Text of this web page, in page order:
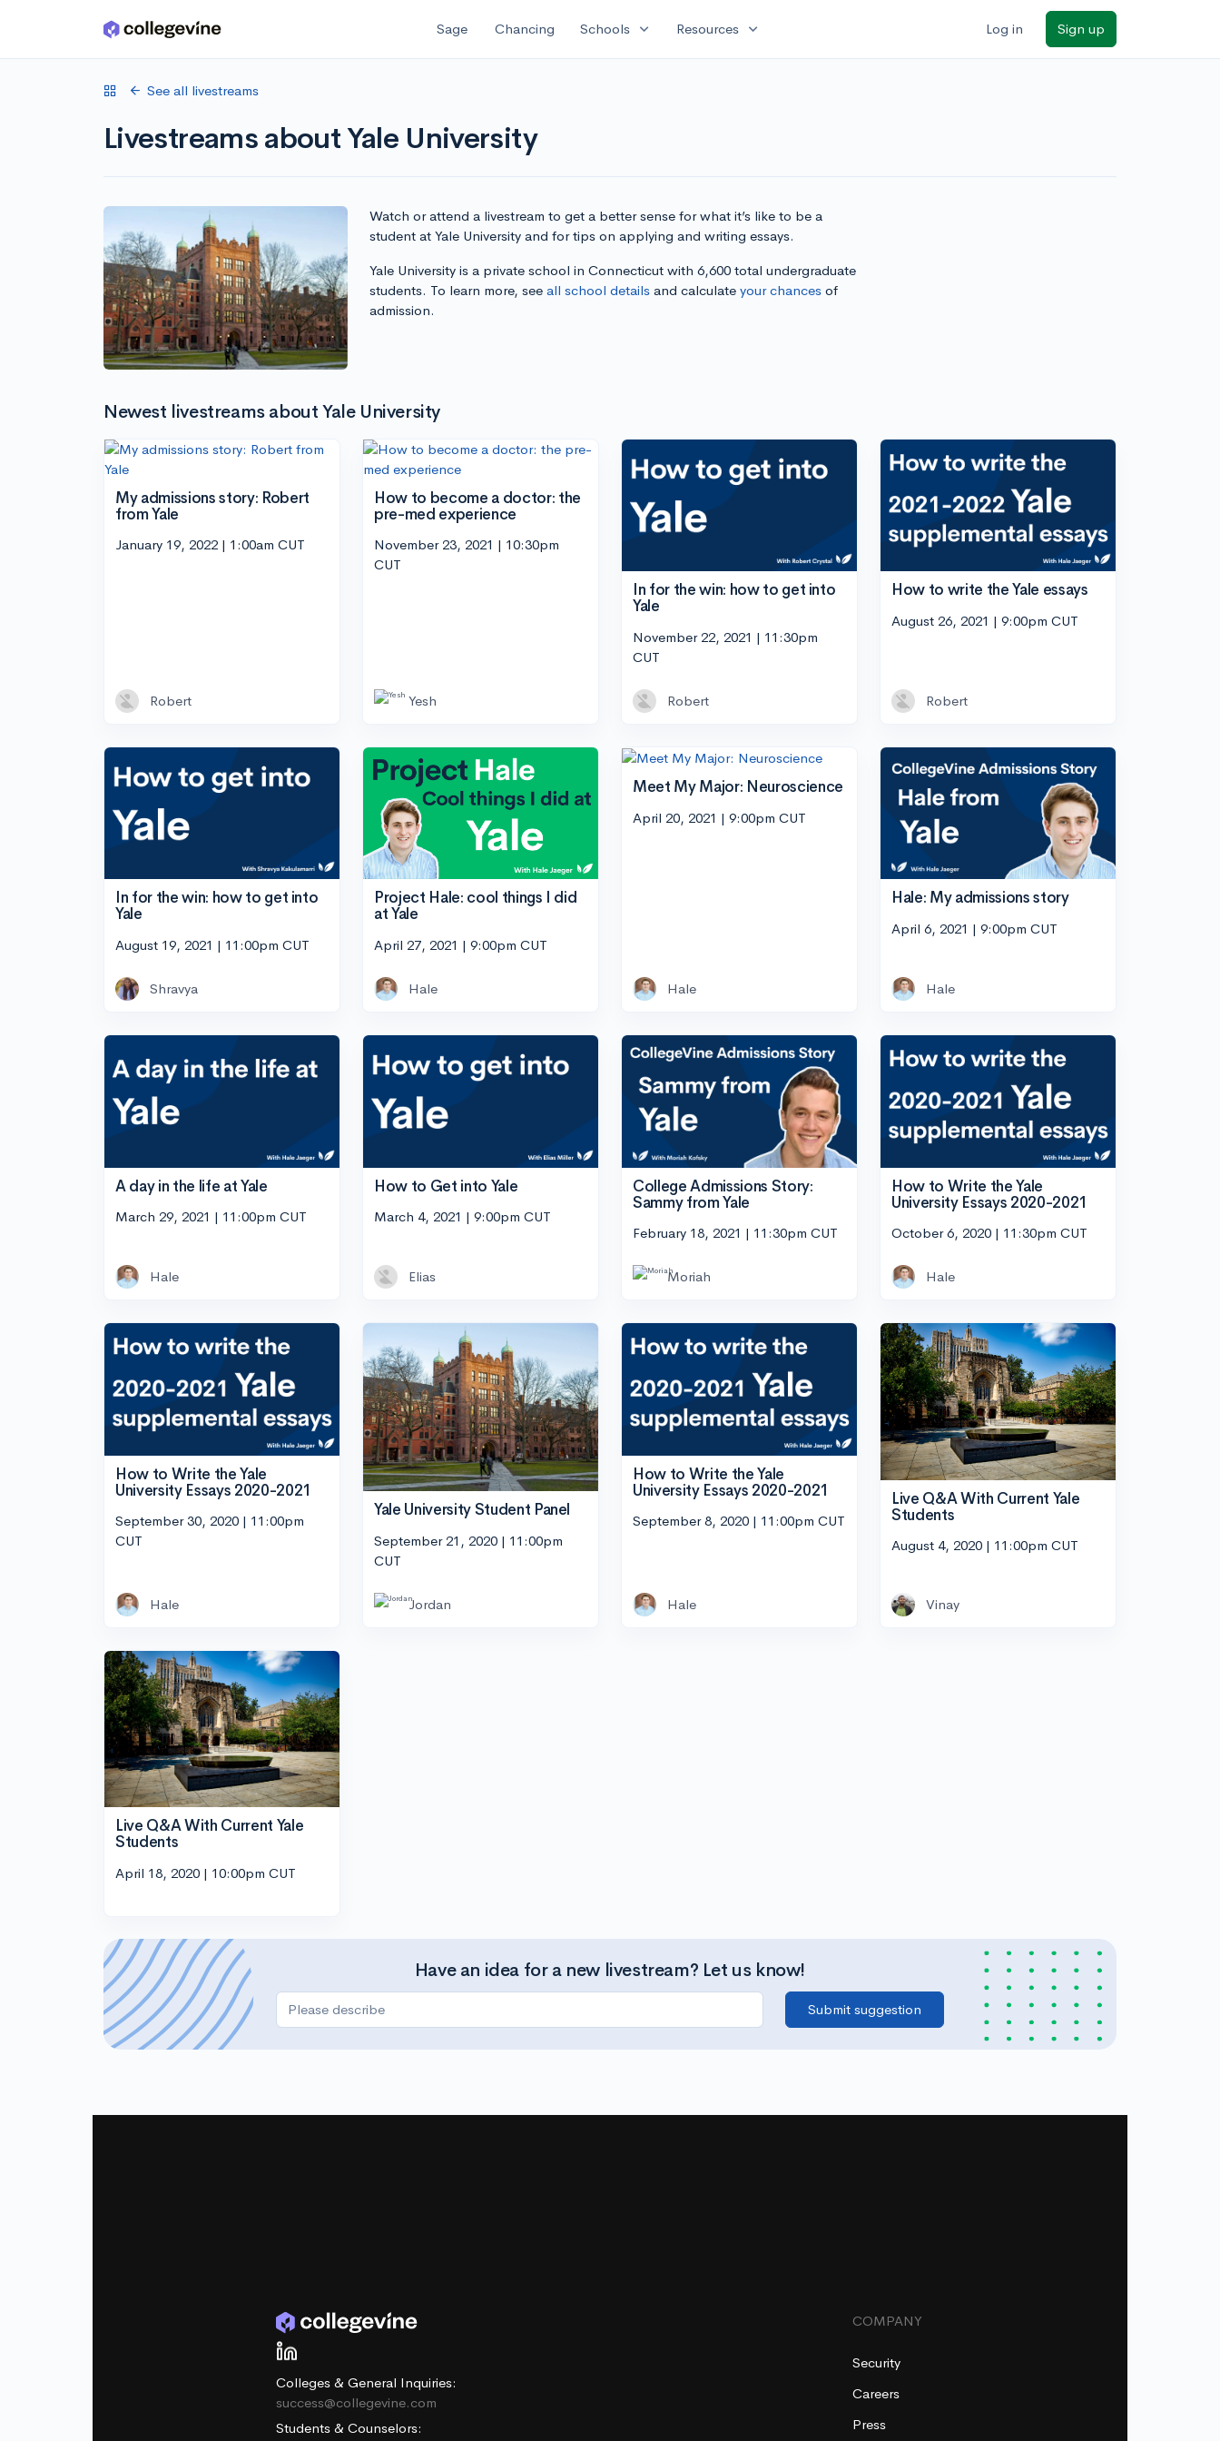
Skip to main content Sage Chancing Schools expand_more Resources expand_more Log in Sign up
See all livestreams
Livestreams about Yale University
Watch or attend a livestream to get a better sense for what it’s like to be a
student at Yale University and for tips on applying and writing essays.
Yale University is a private school in Connecticut with 6,600 total undergraduate
students. To learn more, see all school detailsand calculate your chancesof
admission.
Newest livestreams about Yale University
My admissions story: Robert
from Yale
January 19, 2022 | 1:00am CUT
Robert
How to become a doctor: the
pre-med experience
November 23, 2021 | 10:30pm
CUT
Yesh
In for the win: how to get into
Yale
November 22, 2021 | 11:30pm
CUT
Robert
How to write the Yale essays
August 26, 2021 | 9:00pm CUT
Robert
In for the win: how to get into
Yale
August 19, 2021 | 11:00pm CUT
Shravya
Project Hale: cool things I did
at Yale
April 27, 2021 | 9:00pm CUT
Hale
Meet My Major: Neuroscience
April 20, 2021 | 9:00pm CUT
Hale
Hale: My admissions story
April 6, 2021 | 9:00pm CUT
Hale
A day in the life at Yale
March 29, 2021 | 11:00pm CUT
Hale
How to Get into Yale
March 4, 2021 | 9:00pm CUT
Elias
College Admissions Story:
Sammy from Yale
February 18, 2021 | 11:30pm CUT
Moriah
How to Write the Yale
University Essays 2020-2021
October 6, 2020 | 11:30pm CUT
Hale
How to Write the Yale
University Essays 2020-2021
September 30, 2020 | 11:00pm
CUT
Hale
Yale University Student Panel
September 21, 2020 | 11:00pm
CUT
Jordan
How to Write the Yale
University Essays 2020-2021
September 8, 2020 | 11:00pm CUT
Hale
Live Q&A With Current Yale
Students
August 4, 2020 | 11:00pm CUT
Vinay
Live Q&A With Current Yale
Students
April 18, 2020 | 10:00pm CUT
Have an idea for a new livestream? Let us know!
Colleges & General Inquiries:
success@collegevine.com
Students & Counselors:
COMPANY
Security
Careers
Press